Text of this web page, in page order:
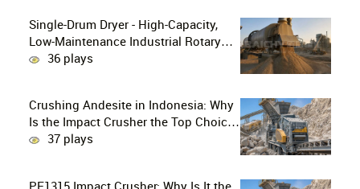
Single-Drum Dryer - High-Capacity,
Low-Maintenance Industrial Rotary
Drying Solution
36 plays
Crushing Andesite in Indonesia: Why
Is the Impact Crusher the Top Choice
for Production Lines?
37 plays